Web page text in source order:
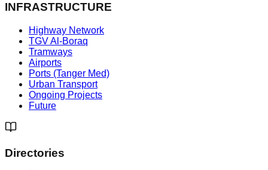
INFRASTRUCTURE
Highway Network
TGV Al-Boraq
Tramways
Airports
Ports (Tanger Med)
Urban Transport
Ongoing Projects
Future
Directories